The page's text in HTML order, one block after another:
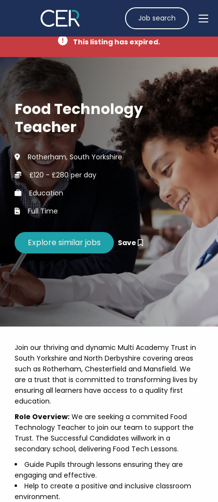
Job search
This listing has expired.
Food Technology
Teacher
Rotherham, South Yorkshire
£120 - £280 per day
Education
Full Time
Save
Join our thriving and dynamic Multi Academy Trust in
South Yorkshire and North Derbyshire covering areas
such as Rotherham, Chesterfield and Mansfield. We
are a trust that is committed to transforming lives by
ensuring all learners have access to a quality first
education.
Role Overview: We are seeking a commited Food
Technology Teacher to join our team to support the
Trust. The Successful Candidates willwork in a
secondary school, delivering Food Tech Lessons.
Guide Pupils through lessons ensuring they are
engaging and effective.
Help to create a positive and inclusive classroom
environment.